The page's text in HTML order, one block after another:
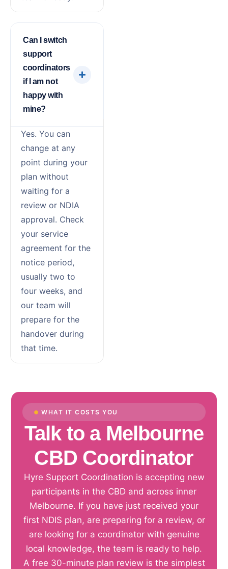
Can I switch
support
coordinators
if I am not
happy with
mine?
Yes. You can
change at any
point during your
plan without
waiting for a
review or NDIA
approval. Check
your service
agreement for the
notice period,
usually two to
four weeks, and
our team will
prepare for the
handover during
that time.
WHAT IT COSTS YOU
Talk to a Melbourne
CBD Coordinator
Hyre Support Coordination is accepting new
participants in the CBD and across inner
Melbourne. If you have just received your
first NDIS plan, are preparing for a review, or
are looking for a coordinator with genuine
local knowledge, the team is ready to help.
A free 30-minute plan review is the simplest